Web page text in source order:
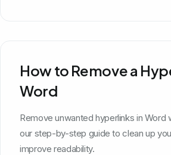
How to Remove a
Word
Remove unwanted hyperlinks in Word
our step-by-step guide to clean up
improve readability.